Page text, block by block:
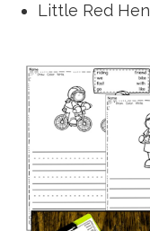
Little Red Hen